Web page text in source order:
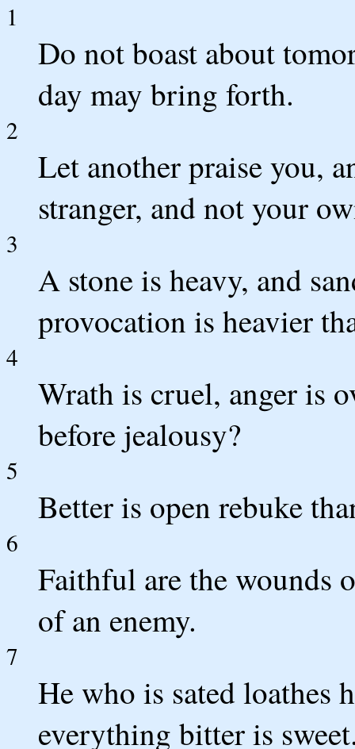
1
Do not boast about
day may bring forth.
2
Let another praise you,
stranger, and not your
3
A stone is heavy, and
provocation is heavier
4
Wrath is cruel, anger is
before jealousy?
5
Better is open rebuke
6
Faithful are the wounds
of an enemy.
7
He who is sated loathes
everything bitter is